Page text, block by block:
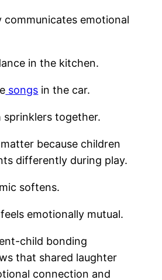
communicates emotional
in the kitchen.
songs in the car.
sprinklers together.
because children
differently during play.
softens.
emotionally mutual.
child bonding
that shared laughter
connection and